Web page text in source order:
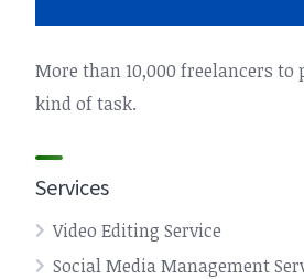
More than 10,000 freelancers
kind of task.
Services
Video Editing Service
Social Media Management